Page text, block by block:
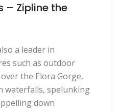
– Zipline the
a leader in
such as outdoor
the Elora Gorge,
waterfalls, spelunking
down